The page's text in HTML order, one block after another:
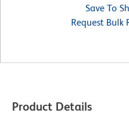
Save To
Request Bulk
Product Details